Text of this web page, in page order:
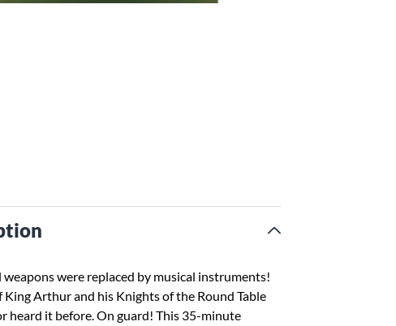
were replaced by musical instruments!
Arthur and his Knights of the Round Table
heard it before. On guard! This 35-minute